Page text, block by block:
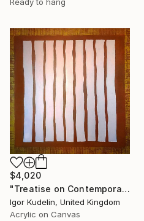
$4,020
"Treatise on Contemporary art 8" Painting
Igor Kudelin, United Kingdom
Acrylic on Canvas